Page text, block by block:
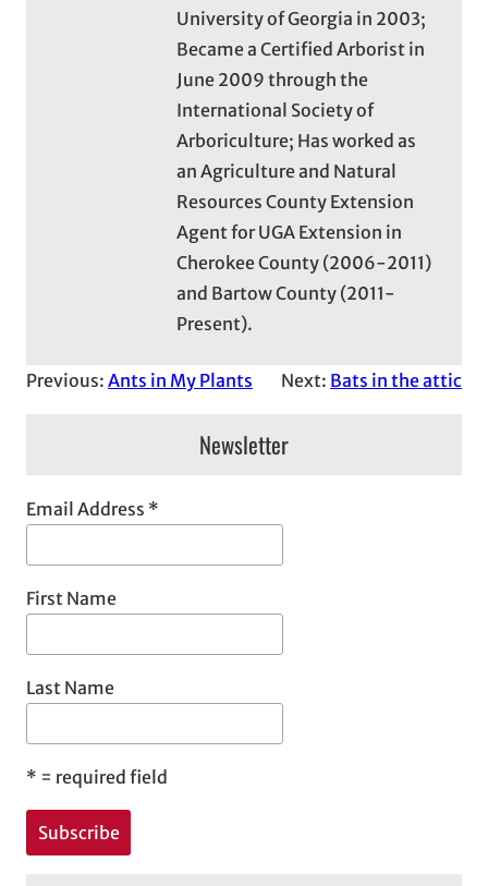
University of Georgia in 2003;
Became a Certified Arborist in
June 2009 through the
International Society of
Arboriculture; Has worked as
an Agriculture and Natural
Resources County Extension
Agent for UGA Extension in
Cherokee County (2006-2011)
and Bartow County (2011-
Present).
Previous: Ants in My Plants Next: Bats in the attic
Newsletter
Email Address *
First Name
Last Name
* = required field